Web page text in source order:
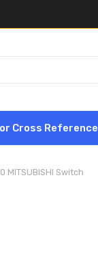
Cross Reference
MITSUBISHI Switch